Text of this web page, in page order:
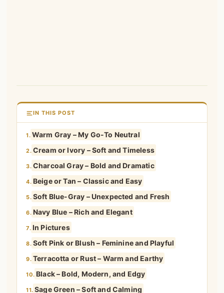
IN THIS POST
1. Warm Gray – My Go-To Neutral
2. Cream or Ivory – Soft and Timeless
3. Charcoal Gray – Bold and Dramatic
4. Beige or Tan – Classic and Easy
5. Soft Blue-Gray – Unexpected and Fresh
6. Navy Blue – Rich and Elegant
7. In Pictures
8. Soft Pink or Blush – Feminine and Playful
9. Terracotta or Rust – Warm and Earthy
10. Black – Bold, Modern, and Edgy
11. Sage Green – Soft and Calming